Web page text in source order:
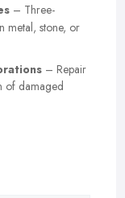
– Three-
metal, stone, or
– Repair
of damaged